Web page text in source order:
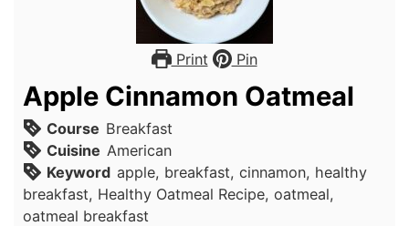
Print Pin
Apple Cinnamon Oatmeal
Course Breakfast
Cuisine American
Keyword apple, breakfast, cinnamon, healthy
breakfast, Healthy Oatmeal Recipe, oatmeal,
oatmeal breakfast